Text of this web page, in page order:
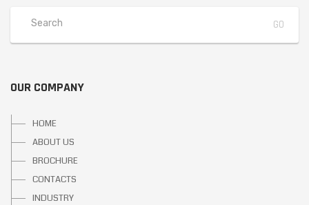
OUR COMPANY
HOME
ABOUT US
BROCHURE
CONTACTS
INDUSTRY